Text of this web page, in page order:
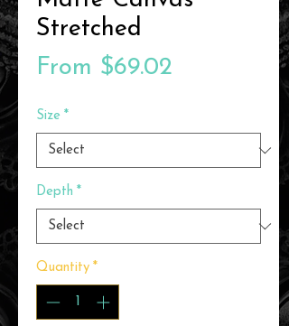
Stretched
From $69.02
Size *
Depth *
Quantity *